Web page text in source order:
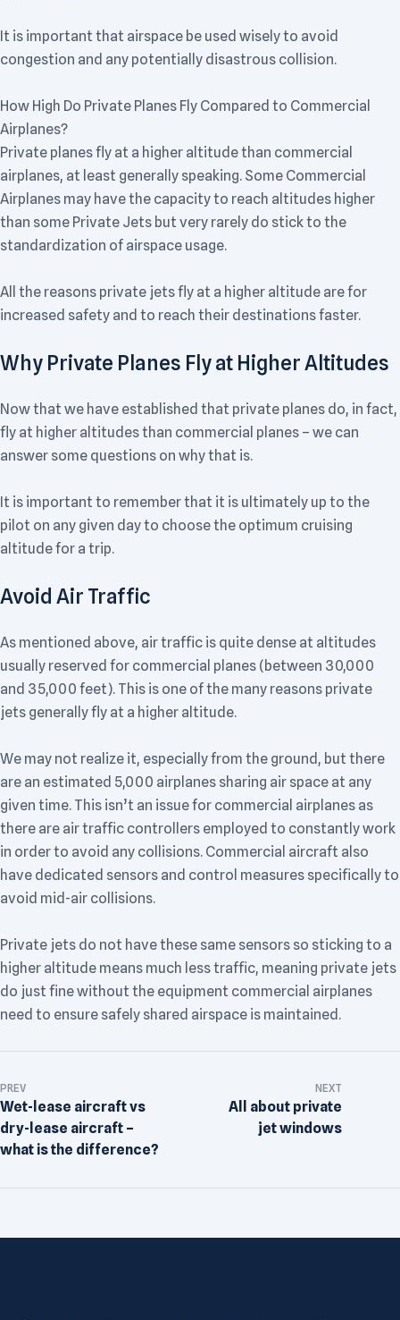
It is important that airspace be used wisely to avoid
congestion and any potentially disastrous collision.
How High Do Private Planes Fly Compared to Commercial
Airplanes?
Private planes fly at a higher altitude than commercial
airplanes, at least generally speaking. Some Commercial
Airplanes may have the capacity to reach altitudes higher
than some Private Jets but very rarely do stick to the
standardization of airspace usage.
All the reasons private jets fly at a higher altitude are for
increased safety and to reach their destinations faster.
Why Private Planes Fly at Higher Altitudes
Now that we have established that private planes do, in fact,
fly at higher altitudes than commercial planes – we can
answer some questions on why that is.
It is important to remember that it is ultimately up to the
pilot on any given day to choose the optimum cruising
altitude for a trip.
Avoid Air Traffic
As mentioned above, air traffic is quite dense at altitudes
usually reserved for commercial planes (between 30,000
and 35,000 feet). This is one of the many reasons private
jets generally fly at a higher altitude.
We may not realize it, especially from the ground, but there
are an estimated 5,000 airplanes sharing air space at any
given time. This isn’t an issue for commercial airplanes as
there are air traffic controllers employed to constantly work
in order to avoid any collisions. Commercial aircraft also
have dedicated sensors and control measures specifically to
avoid mid-air collisions.
Private jets do not have these same sensors so sticking to a
higher altitude means much less traffic, meaning private jets
do just fine without the equipment commercial airplanes
need to ensure safely shared airspace is maintained.
PREV
Wet-lease aircraft vs
dry-lease aircraft –
what is the difference?
NEXT
All about private
jet windows